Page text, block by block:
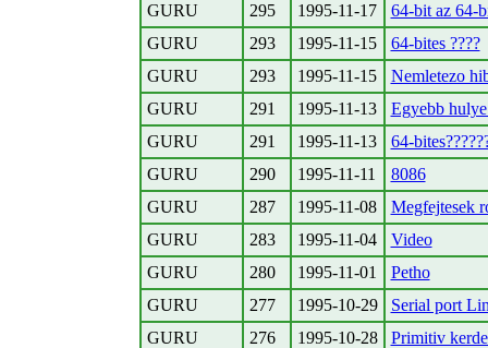
GURU
295 1995-11-17
64-bit az 64-
GURU
293 1995-11-15
64-bites ????
GURU
293 1995-11-15
Nemletezo
GURU
291 1995-11-13
Egyebb
GURU
291 1995-11-13
64-
GURU
290 1995-11-11
8086
GURU
287 1995-11-08
Megfejtesek
GURU
283 1995-11-04
Video
GURU
280 1995-11-01
Petho
GURU
277 1995-10-29
Serial port
GURU
276 1995-10-28
Primitiv